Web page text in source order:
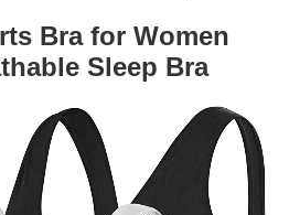
Bra for Women
Sleep Bra